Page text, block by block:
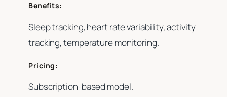
Benefits:
Sleep tracking, heart rate variability, activity
tracking, temperature monitoring.
Pricing:
Subscription-based model.